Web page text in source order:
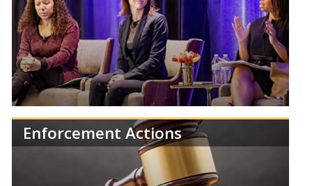
Find information about NCUA Board meetings,
agendas, and results.
Learn more about the NCUA's upcoming events,
training, and regulatory deadlines.
Enforcement Actions